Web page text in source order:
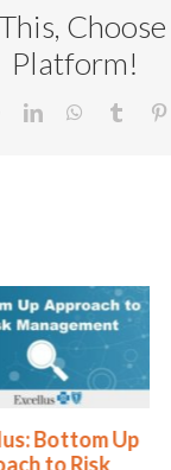
Platform!
LinkedInWhatsApp
Tumblr
Up